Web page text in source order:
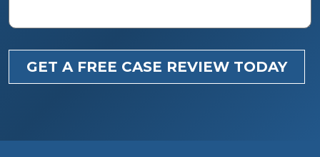
GET A FREE CASE REVIEW TODAY